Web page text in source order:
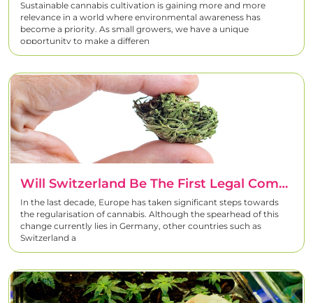
Sustainable cannabis cultivation is gaining more and more
relevance in a world where environmental awareness has
become a priority. As small growers, we have a unique
opportunity to make a differen
Will Switzerland Be The First Legal Commercial Market For Cannabis In Europe?
In the last decade, Europe has taken significant steps towards
the regularisation of cannabis. Although the spearhead of this
change currently lies in Germany, other countries such as
Switzerland a